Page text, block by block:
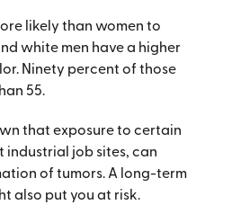
likely than women to
white men have a higher
Ninety percent of those
55.
that exposure to certain
job sites, can
of tumors. A long-term
also put you at risk.